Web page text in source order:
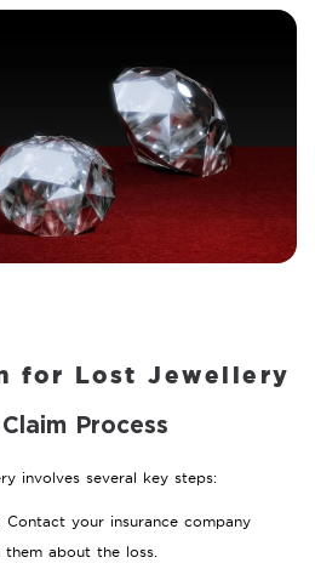
for Lost Jewellery
Process
involves several key steps:
Contact your insurance company
about the loss.